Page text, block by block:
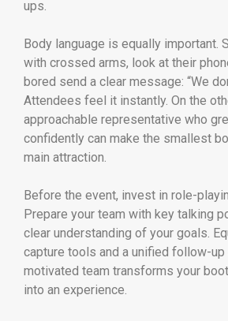
ups.
Body language is equally important.
with crossed arms, look at their
bored send a clear message: “We
Attendees feel it instantly. On the
approachable representative who
confidently can make the smallest
main attraction.
Before the event, invest in role-
Prepare your team with key talking
clear understanding of your goals.
capture tools and a unified follow-up
motivated team transforms your
into an experience.